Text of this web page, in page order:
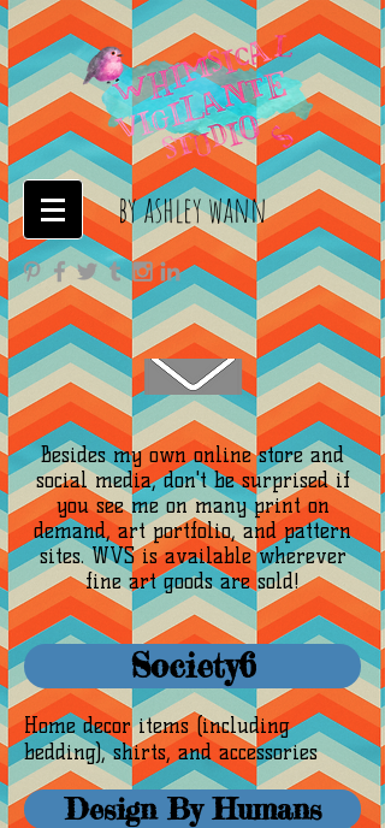
by ashley wann
Besides my own online store and
social media, don't be surprised if
you see me on many print on
demand, art portfolio, and pattern
sites. WVS is available wherever
fine art goods are sold!
Society6
Home decor items (including
bedding), shirts, and accessories
Design By Humans